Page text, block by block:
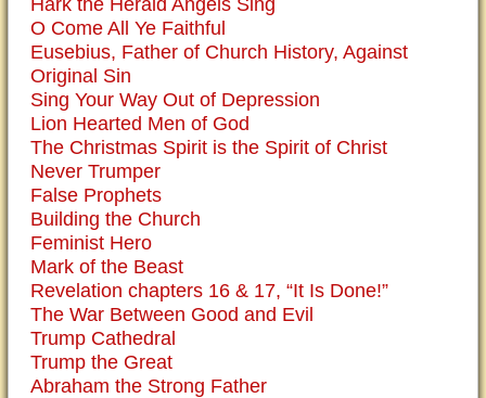
Hark the Herald Angels Sing
O Come All Ye Faithful
Eusebius, Father of Church History, Against
Original Sin
Sing Your Way Out of Depression
Lion Hearted Men of God
The Christmas Spirit is the Spirit of Christ
Never Trumper
False Prophets
Building the Church
Feminist Hero
Mark of the Beast
Revelation chapters 16 & 17, “It Is Done!”
The War Between Good and Evil
Trump Cathedral
Trump the Great
Abraham the Strong Father